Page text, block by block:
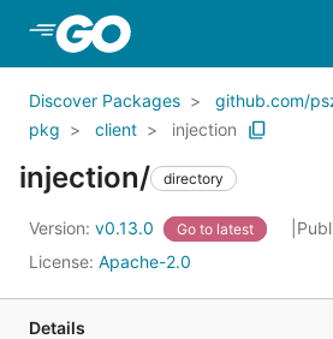
Skip to Main Content
Discover Packages
github.com/
pkg
client injection
injection/ directory
Version: v0.13.0 Go to latest
License: Apache-2.0
Details